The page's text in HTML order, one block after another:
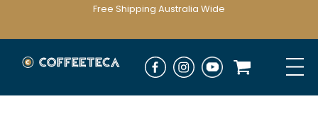
Free Shipping Australia Wide